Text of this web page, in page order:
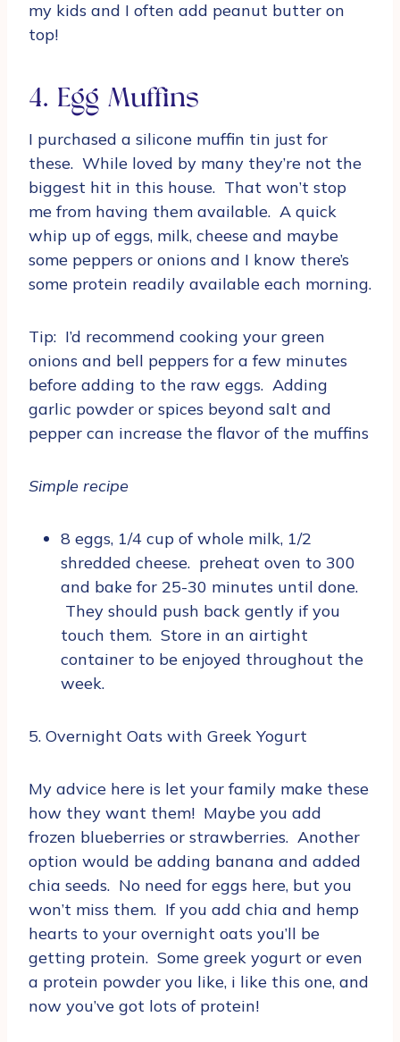
my kids and I often add peanut butter on
top!
4. Egg Muffins
I purchased a silicone muffin tin just for
these. While loved by many they’re not the
biggest hit in this house. That won’t stop
me from having them available. A quick
whip up of eggs, milk, cheese and maybe
some peppers or onions and I know there’s
some protein readily available each morning.
Tip: I’d recommend cooking your green
onions and bell peppers for a few minutes
before adding to the raw eggs. Adding
garlic powder or spices beyond salt and
pepper can increase the flavor of the muffins
Simple recipe
8 eggs, 1/4 cup of whole milk, 1/2
shredded cheese. preheat oven to 300
and bake for 25-30 minutes until done.
They should push back gently if you
touch them. Store in an airtight
container to be enjoyed throughout the
week.
5. Overnight Oats with Greek Yogurt
My advice here is let your family make these
how they want them! Maybe you add
frozen blueberries or strawberries. Another
option would be adding banana and added
chia seeds. No need for eggs here, but you
won’t miss them. If you add chia and hemp
hearts to your overnight oats you’ll be
getting protein. Some greek yogurt or even
a protein powder you like, i like this one, and
now you’ve got lots of protein!